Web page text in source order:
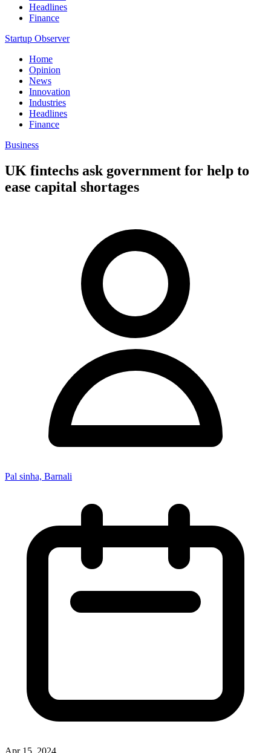
Headlines
Finance
Startup Observer
Home
Opinion
News
Innovation
Industries
Headlines
Finance
Business
UK fintechs ask government for help to
ease capital shortages
Pal sinha, Barnali
Apr 15, 2024